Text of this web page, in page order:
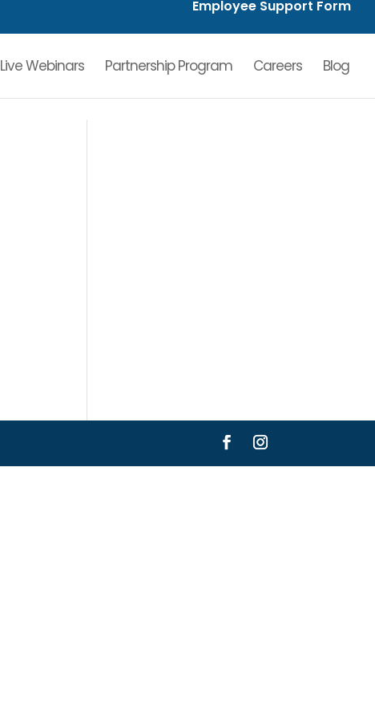
Employee Support Form
Live Webinars Partnership Program Careers Blog